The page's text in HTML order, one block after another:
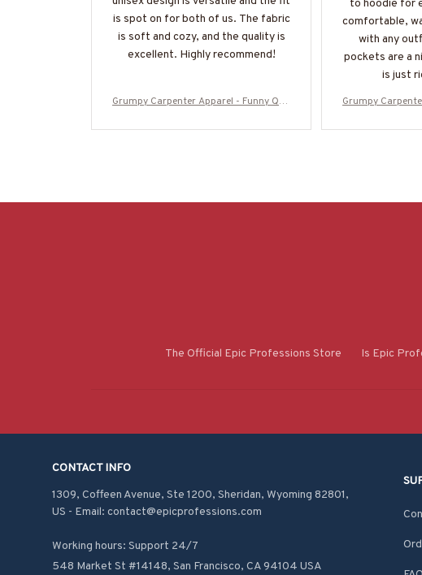
is spot on for both of us. The fabric
is soft and cozy, and the quality is
excellent. Highly recommend!
Grumpy Carpenter Apparel - Funny Quo
KWHY6BCARPZ7
to hoodie for
comfortable,
with any
pockets are a
is just
Grumpy
The Official Epic Professions Store Is Epic
CONTACT INFO
1309, Coffeen Avenue, Ste 1200, Sheridan, Wyoming 82801,
US - Email: contact@epicprofessions.com
Working hours: Support 24/7
548 Market St #14148, San Francisco, CA 94104 USA